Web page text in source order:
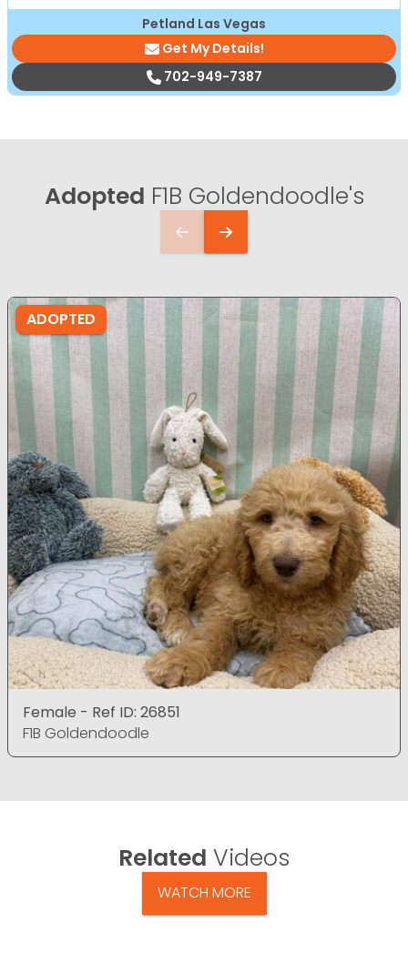
Petland Las Vegas
Get My Details!
702-949-7387
Adopted F1B Goldendoodle's
ADOPTED
Female - Ref ID: 26851
F1B Goldendoodle
Related Videos
WATCH MORE